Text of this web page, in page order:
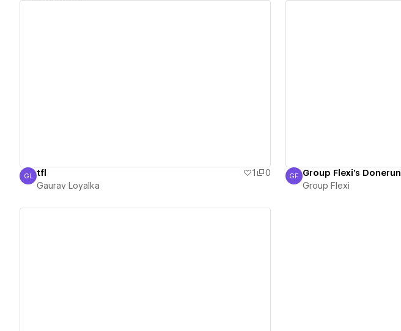
Gaurav Loyalka
GL tfl 1
0
Gaurav Loyalka
Group Flexi
GF Group Flexi's Donerun
Group Flexi